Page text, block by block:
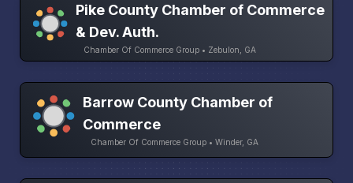
Pike County Chamber of Commerce
& Dev. Auth.
Chamber Of Commerce Group • Zebulon, GA
Barrow County Chamber of
Commerce
Chamber Of Commerce Group • Winder, GA